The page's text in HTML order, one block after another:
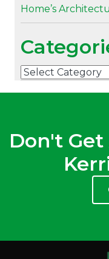
Home’s
Categories
Don't Get